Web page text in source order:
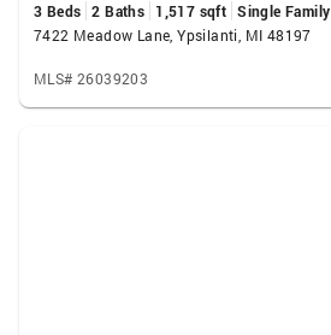
3 Beds 2 Baths 1,517 sqft Single Family
7422 Meadow Lane, Ypsilanti, MI 48197
MLS# 26039203